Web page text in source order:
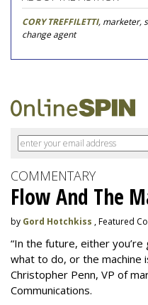
CORY TREFFILETTI, marketer,
change agent
COMMENTARY
Flow And The
by Gord Hotchkiss , Featured
“In the future, either
what to do, or the machine
Christopher Penn, VP of
Communications.